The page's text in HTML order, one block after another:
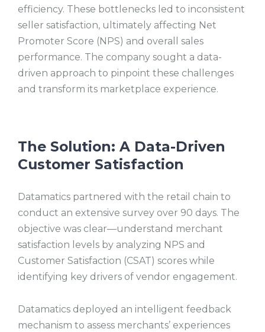
efficiency. These bottlenecks led to inconsistent
seller satisfaction, ultimately affecting Net
Promoter Score (NPS) and overall sales
performance. The company sought a data-
driven approach to pinpoint these challenges
and transform its marketplace experience.
The Solution: A Data-Driven
Customer Satisfaction
Datamatics partnered with the retail chain to
conduct an extensive survey over 90 days. The
objective was clear—understand merchant
satisfaction levels by analyzing NPS and
Customer Satisfaction (CSAT) scores while
identifying key drivers of vendor engagement.
Datamatics deployed an intelligent feedback
mechanism to assess merchants’ experiences